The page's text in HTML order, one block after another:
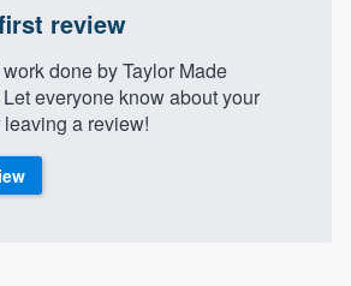
review
done by Taylor Made
everyone know about your
a review!